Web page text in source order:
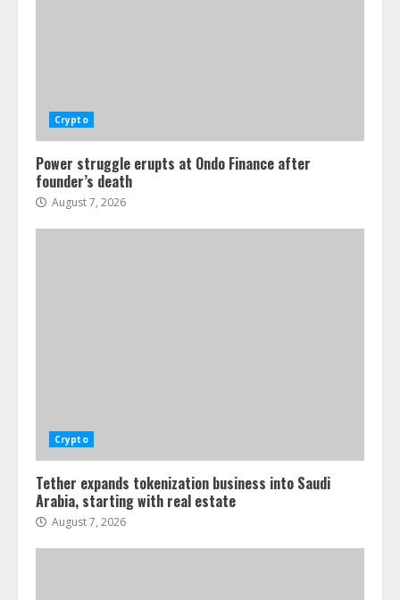
Crypto
Power struggle erupts at Ondo Finance after
founder’s death
August 7, 2026
Crypto
Tether expands tokenization business into Saudi
Arabia, starting with real estate
August 7, 2026